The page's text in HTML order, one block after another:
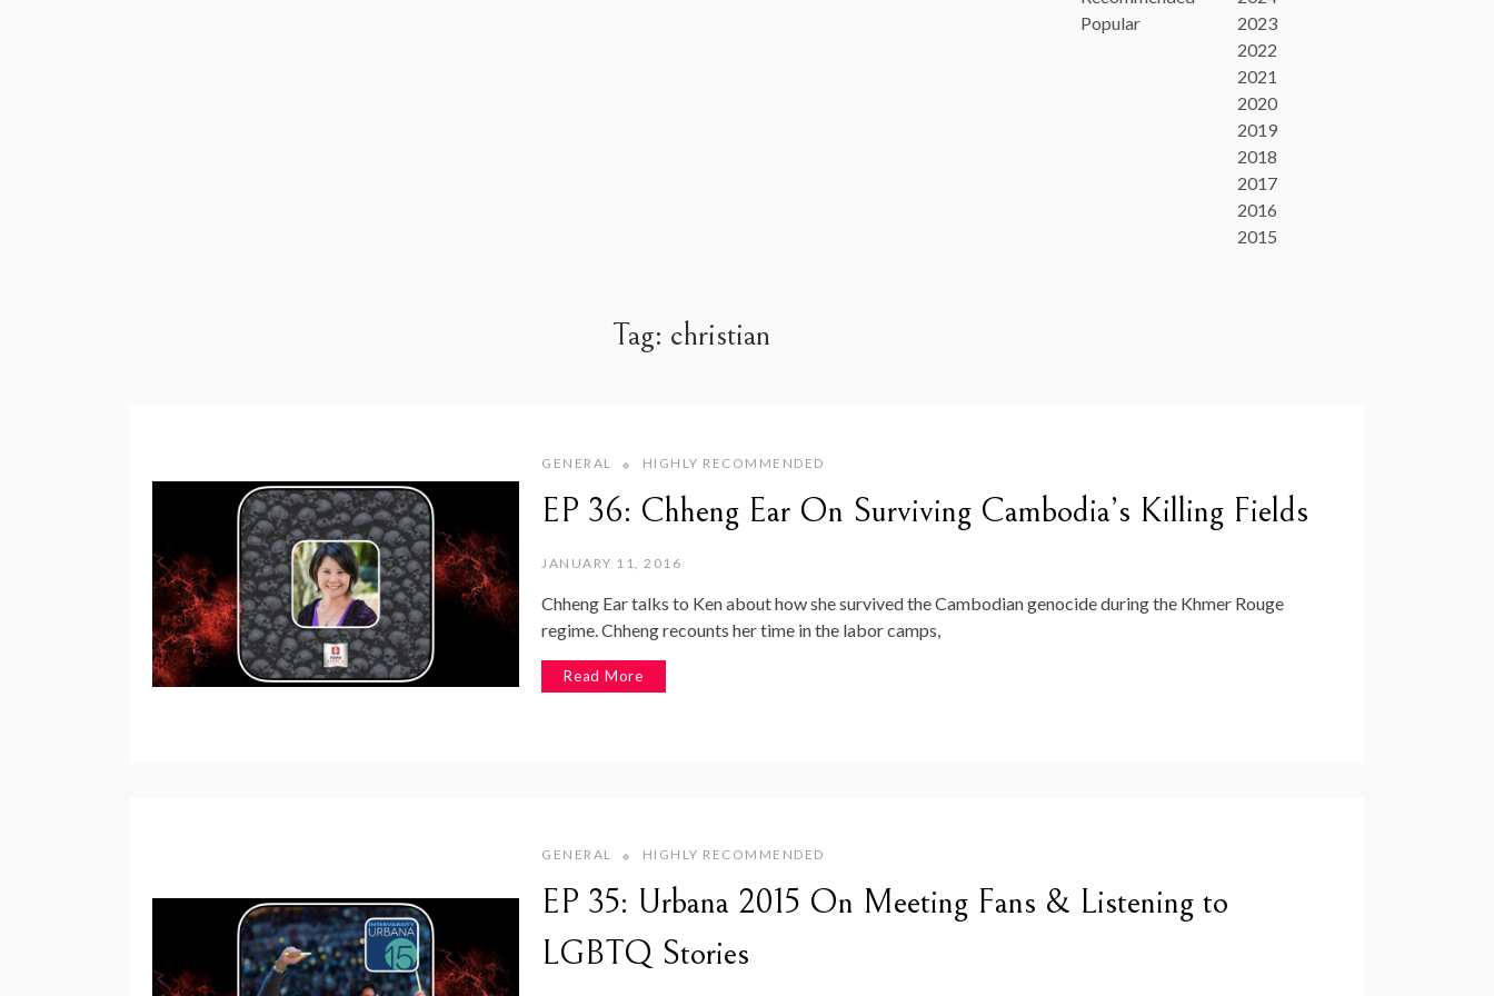
Popular
2023
2022
2021
2020
2019
2018
2017
2016
2015
Tag: christian
GENERAL HIGHLY RECOMMENDED
EP 36: Chheng Ear On Surviving Cambodia’s Killing Fields
JANUARY 11, 2016
Chheng Ear talks to Ken about how she survived the Cambodian genocide during the Khmer Rouge
regime. Chheng recounts her time in the labor camps,
Read More
GENERAL HIGHLY RECOMMENDED
EP 35: Urbana 2015 On Meeting Fans & Listening to
LGBTQ Stories